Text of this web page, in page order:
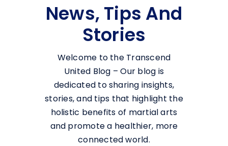
News, Tips And
Stories
Welcome to the Transcend
United Blog – Our blog is
dedicated to sharing insights,
stories, and tips that highlight the
holistic benefits of martial arts
and promote a healthier, more
connected world.